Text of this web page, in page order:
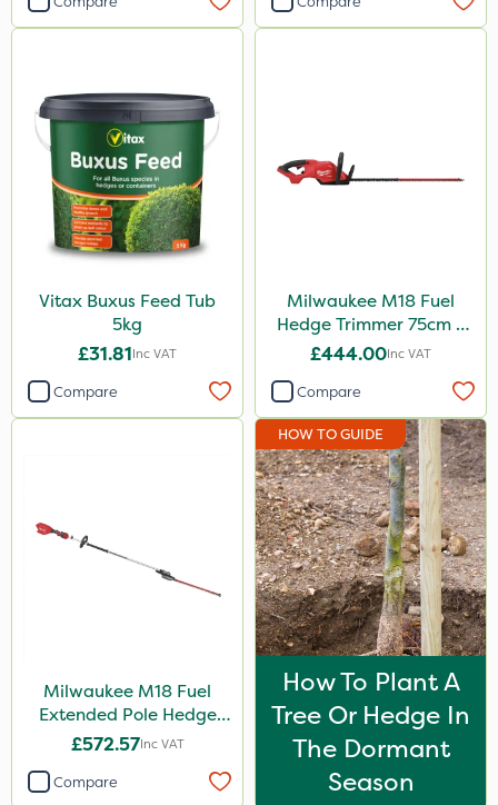
Vitax Buxus Feed Tub
5kg
£31.81Inc VAT
Compare
Milwaukee M18 Fuel
Hedge Trimmer 75cm –
Bare Unit
£444.00Inc VAT
Compare
Milwaukee M18 Fuel
Extended Pole Hedge
Trimmer 267cm – Bare
£572.57Inc VAT
Compare
HOW TO GUIDE
How To Plant A
Tree Or Hedge In
The Dormant
Season